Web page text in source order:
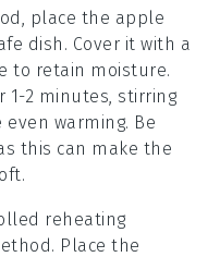
place the apple
dish. Cover it with a
to retain moisture.
1-2 minutes, stirring
warming. Be
this can make the
reheating
Place the